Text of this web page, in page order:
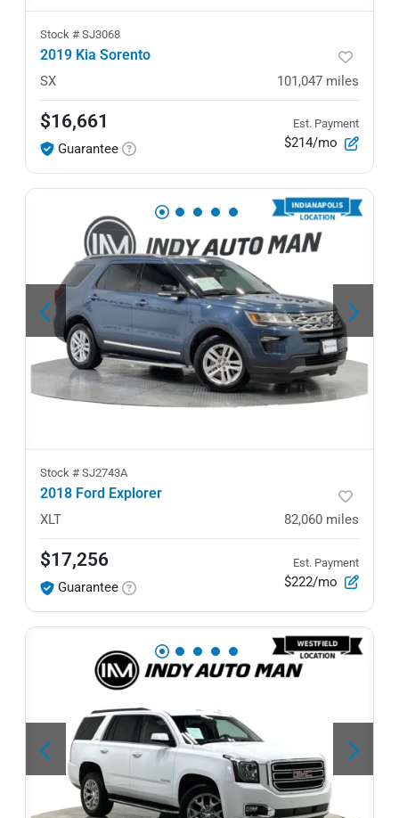
Stock # SJ3068
2019 Kia Sorento
SX 101,047 miles
$16,661
Guarantee
Est. Payment
$214/mo
Stock # SJ2743A
2018 Ford Explorer
XLT 82,060 miles
$17,256
Guarantee
Est. Payment
$222/mo